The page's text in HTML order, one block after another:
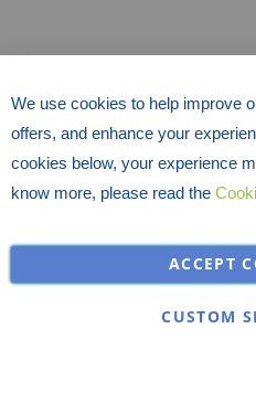
We use cookies to help improve
offers, and enhance your
cookies below, your experience
know more, please read the
ACCEPT
CUSTOM